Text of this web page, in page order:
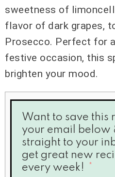
sweetness of
flavor of dark grapes,
Prosecco. Perfect for
festive occasion, this
brighten your mood.
Want to save this
your email below
straight to your
get great new
every week!